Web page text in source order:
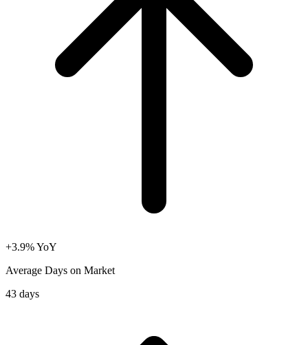
+3.9% YoY
Average Days on Market
43 days